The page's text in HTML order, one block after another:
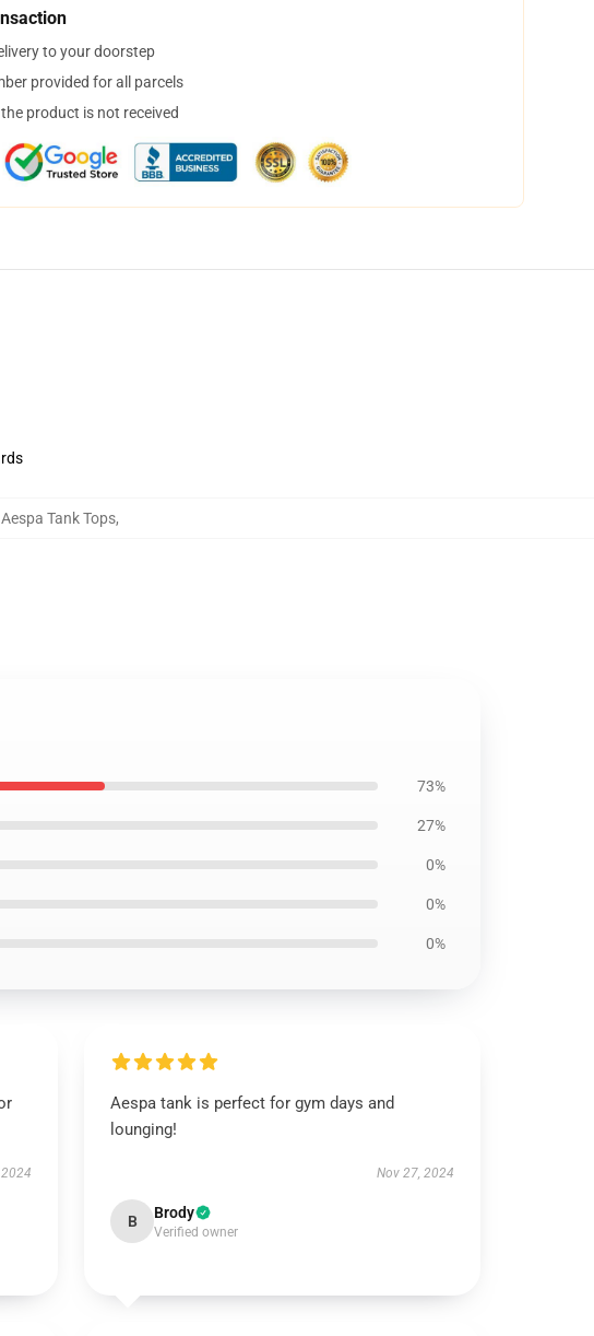
to your doorstep
provided for all parcels
product is not received
Aespa Tank Tops,
73%
27%
0%
0%
0%
2024
Aespa tank is perfect for gym days and
lounging!
Nov 27, 2024
B Brody
Verified owner